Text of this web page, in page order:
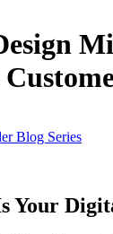
Blog Series
Your